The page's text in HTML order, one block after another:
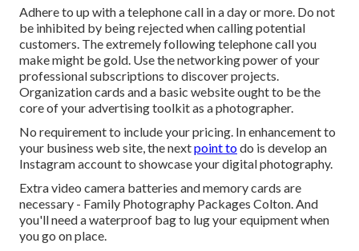
Adhere to up with a telephone call in a day or more. Do not
be inhibited by being rejected when calling potential
customers. The extremely following telephone call you
make might be gold. Use the networking power of your
professional subscriptions to discover projects.
Organization cards and a basic website ought to be the
core of your advertising toolkit as a photographer.
No requirement to include your pricing. In enhancement to
your business web site, the nextpoint todo is develop an
Instagram account to showcase your digital photography.
Extra video camera batteries and memory cards are
necessary - Family Photography Packages Colton. And
you'll need a waterproof bag to lug your equipment when
you go on place.